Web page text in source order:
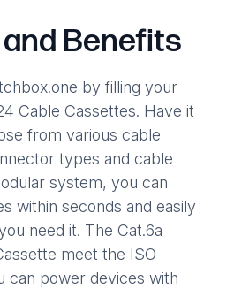
Benefits
by filling your
Cable Cassettes. Have it
from various cable
types and cable
system, you can
within seconds and easily
need it. The Cat.6a
meet the ISO
can power devices with